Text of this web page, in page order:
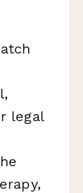
legal